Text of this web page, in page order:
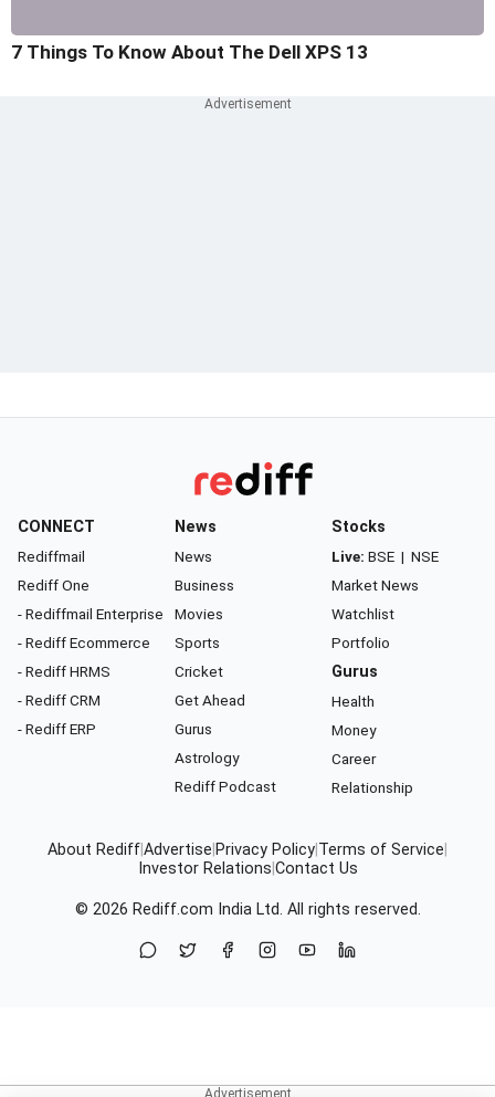
7 Things To Know About The Dell XPS 13
CONNECT
Rediffmail
Rediff One
- Rediffmail Enterprise
- Rediff Ecommerce
- Rediff HRMS
- Rediff CRM
- Rediff ERP
News
News
Business
Movies
Sports
Cricket
Get Ahead
Gurus
Astrology
Rediff Podcast
Stocks
Live: BSE | NSE
Market News
Watchlist
Portfolio
Gurus
Health
Money
Career
Relationship
About RediffAdvertise Privacy Policy Terms of Service
Investor Relations Contact Us
© 2026 Rediff.com India Ltd. All rights reserved.